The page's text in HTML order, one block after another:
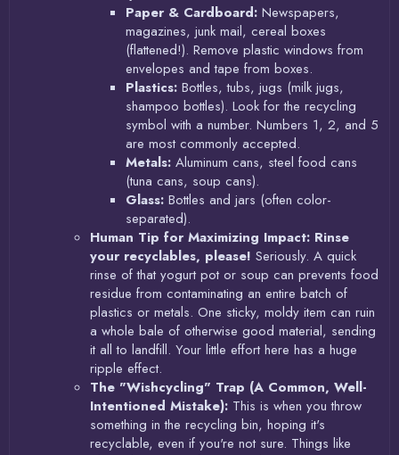
Paper & Cardboard: Newspapers,
magazines, junk mail, cereal boxes
(flattened!). Remove plastic windows from
envelopes and tape from boxes.
Plastics: Bottles, tubs, jugs (milk jugs,
shampoo bottles). Look for the recycling
symbol with a number. Numbers 1, 2, and 5
are most commonly accepted.
Metals: Aluminum cans, steel food cans
(tuna cans, soup cans).
Glass: Bottles and jars (often color-
separated).
Human Tip for Maximizing Impact: Rinse
your recyclables, please! Seriously. A quick
rinse of that yogurt pot or soup can prevents food
residue from contaminating an entire batch of
plastics or metals. One sticky, moldy item can ruin
a whole bale of otherwise good material, sending
it all to landfill. Your little effort here has a huge
ripple effect.
The "Wishcycling" Trap (A Common, Well-
Intentioned Mistake): This is when you throw
something in the recycling bin, hoping it's
recyclable, even if you're not sure. Things like